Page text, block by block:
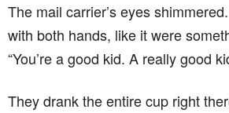
The mail carrier’s eyes
with both hands, like it were
“You’re a good kid. A really good
They drank the entire cup right